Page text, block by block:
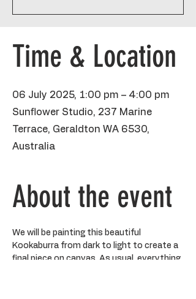
Time & Location
06 July 2025, 1:00 pm – 4:00 pm
Sunflower Studio, 237 Marine
Terrace, Geraldton WA 6530,
Australia
About the event
We will be painting this beautiful
Kookaburra from dark to light to create a
final piece on canvas. As usual, everything